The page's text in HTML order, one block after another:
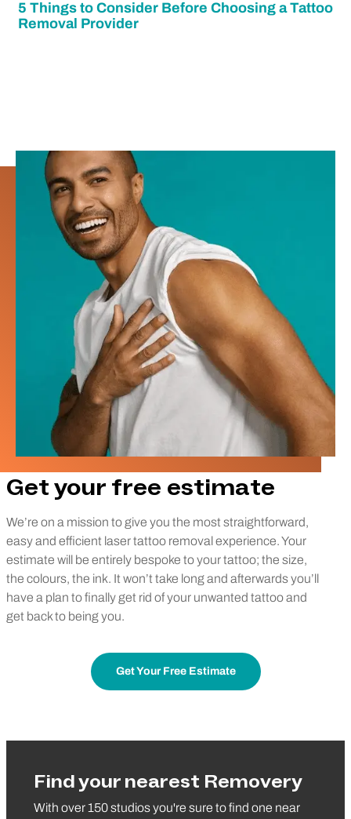
5 Things to Consider Before Choosing a Tattoo
Removal Provider
Get your free estimate
We’re on a mission to give you the most straightforward,
easy and efficient laser tattoo removal experience. Your
estimate will be entirely bespoke to your tattoo; the size,
the colours, the ink. It won’t take long and afterwards you’ll
have a plan to finally get rid of your unwanted tattoo and
get back to being you.
Get Your Free Estimate
Find your nearest Removery
With over 150 studios you're sure to find one near